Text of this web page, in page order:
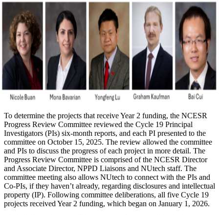
To determine the projects that receive Year 2 funding, the NCESR
Progress Review Committee reviewed the Cycle 19 Principal
Investigators (PIs) six-month reports, and each PI presented to the
committee on October 15, 2025. The review allowed the committee
and PIs to discuss the progress of each project in more detail. The
Progress Review Committee is comprised of the NCESR Director
and Associate Director, NPPD Liaisons and NUtech staff. The
committee meeting also allows NUtech to connect with the PIs and
Co-PIs, if they haven’t already, regarding disclosures and intellectual
property (IP). Following committee deliberations, all five Cycle 19
projects received Year 2 funding, which began on January 1, 2026.